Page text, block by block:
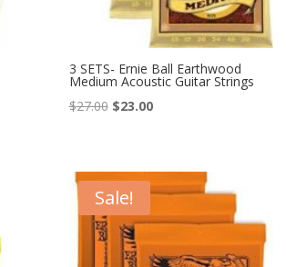
3 SETS- Ernie Ball Earthwood
Medium Acoustic Guitar Strings
$27.00 Original
$27.00.
$23.00Current
$23.00.
Sale!